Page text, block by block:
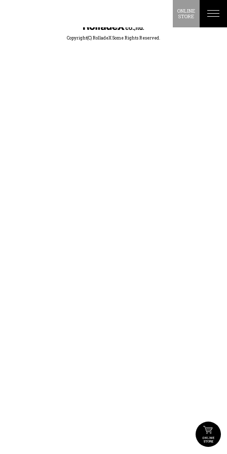
ONLINE
STORE
Copyright(C) RolladeX Some Rights Reserved.